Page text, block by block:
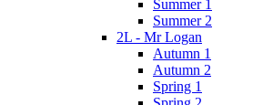
Summer 1
Summer 2
2L - Mr Logan
Autumn 1
Autumn 2
Spring 1